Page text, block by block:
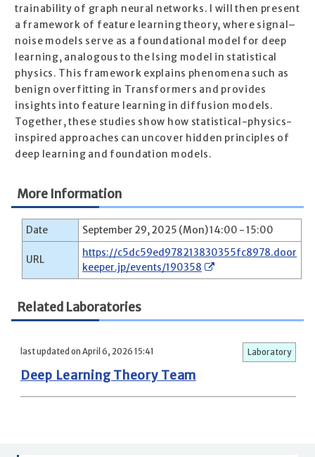
trainability of graph neural networks. I will then present
a framework of feature learning theory, where signal–
noise models serve as a foundational model for deep
learning, analogous to the Ising model in statistical
physics. This framework explains phenomena such as
benign overfitting in Transformers and provides
insights into feature learning in diffusion models.
Together, these studies show how statistical-physics-
inspired approaches can uncover hidden principles of
deep learning and foundation models.
More Information
Date September 29, 2025 (Mon) 14:00 - 15:00
URL
https://c5dc59ed978213830355fc8978.door
keeper.jp/events/190358
Related Laboratories
last updated on April 6, 2026 15:41 Laboratory
Deep Learning Theory Team